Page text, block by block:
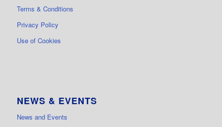
Terms & Conditions
Privacy Policy
Use of Cookies
NEWS & EVENTS
News and Events